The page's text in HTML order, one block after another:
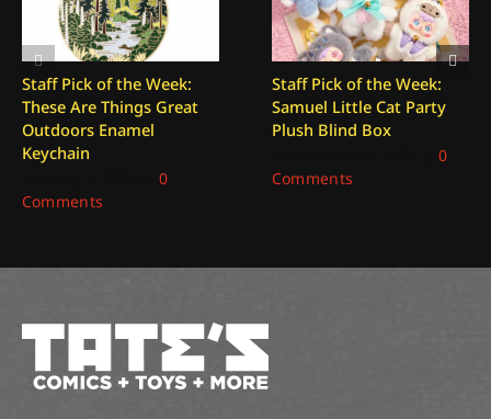
Staff Pick of the Week:
These Are Things Great
Outdoors Enamel
Keychain
0
Comments
Staff Pick of the Week:
Samuel Little Cat Party
Plush Blind Box
0
Comments